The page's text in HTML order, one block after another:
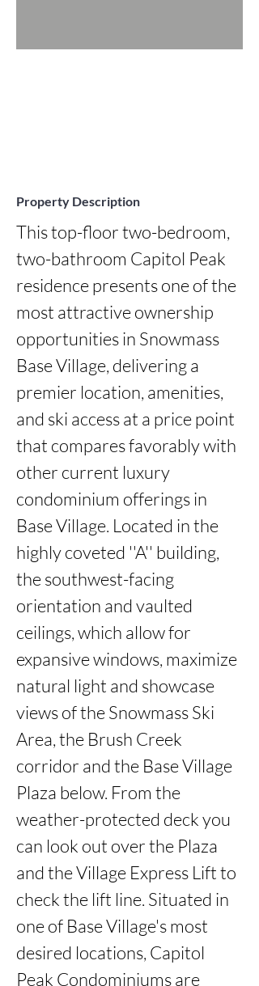
Property Description
This top-floor two-bedroom,
two-bathroom Capitol Peak
residence presents one of the
most attractive ownership
opportunities in Snowmass
Base Village, delivering a
premier location, amenities,
and ski access at a price point
that compares favorably with
other current luxury
condominium offerings in
Base Village. Located in the
highly coveted ''A'' building,
the southwest-facing
orientation and vaulted
ceilings, which allow for
expansive windows, maximize
natural light and showcase
views of the Snowmass Ski
Area, the Brush Creek
corridor and the Base Village
Plaza below. From the
weather-protected deck you
can look out over the Plaza
and the Village Express Lift to
check the lift line. Situated in
one of Base Village's most
desired locations, Capitol
Peak Condominiums are